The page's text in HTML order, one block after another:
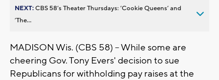
NEXT:CBS 58’s Theater Thursdays: ’Cookie Queens’ and
’The...
MADISON Wis. (CBS 58) -- While some are
cheering Gov. Tony Evers' decision to sue
Republicans for withholding pay raises at the